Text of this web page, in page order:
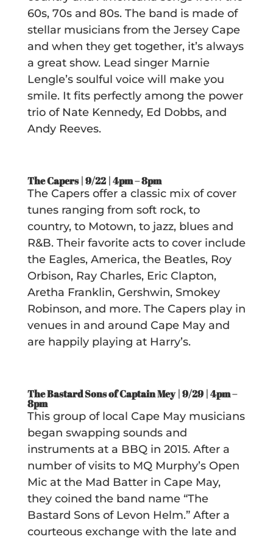
60s, 70s and 80s. The band is made of
stellar musicians from the Jersey Cape
and when they get together, it’s always
a great show. Lead singer Marnie
Lengle’s soulful voice will make you
smile. It fits perfectly among the power
trio of Nate Kennedy, Ed Dobbs, and
Andy Reeves.
The Capers | 9/22 |4pm – 8pm
The Capers offer a classic mix of cover
tunes ranging from soft rock, to
country, to Motown, to jazz, blues and
R&B. Their favorite acts to cover include
the Eagles, America, the Beatles, Roy
Orbison, Ray Charles, Eric Clapton,
Aretha Franklin, Gershwin, Smokey
Robinson, and more. The Capers play in
venues in and around Cape May and
are happily playing at Harry’s.
The Bastard Sons of Captain Mey | 9/29 |4pm –
8pm
This group of local Cape May musicians
began swapping sounds and
instruments at a BBQ in 2015. After a
number of visits to MQ Murphy’s Open
Mic at the Mad Batter in Cape May,
they coined the band name “The
Bastard Sons of Levon Helm.” After a
courteous exchange with the late and